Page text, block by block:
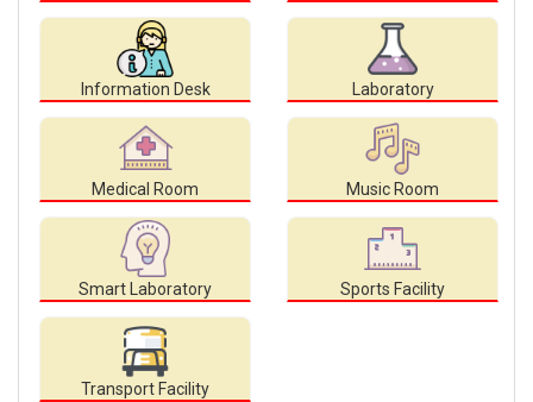
Information Desk Laboratory
Medical Room Music Room
Smart Laboratory Sports Facility
Transport Facility